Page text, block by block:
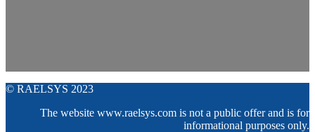
© RAELSYS 2023
The website www.raelsys.com is not a public offer and is for
informational purposes only.